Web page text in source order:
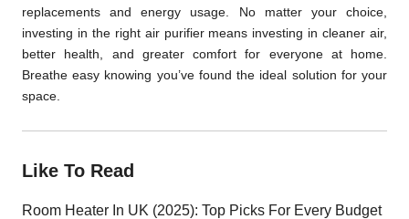
replacements and energy usage. No matter your choice,
investing in the right air purifier means investing in cleaner air,
better health, and greater comfort for everyone at home.
Breathe easy knowing you’ve found the ideal solution for your
space.
Like To Read
Room Heater In UK (2025): Top Picks For Every Budget